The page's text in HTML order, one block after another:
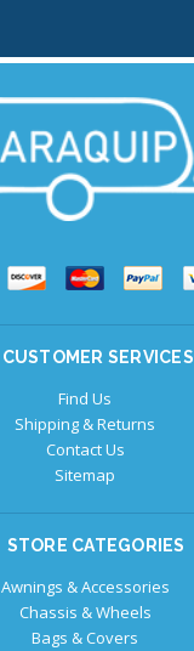
CUSTOMER SERVICES
Find Us
Shipping & Returns
Contact Us
Sitemap
STORE CATEGORIES
Awnings & Accessories
Chassis & Wheels
Bags & Covers